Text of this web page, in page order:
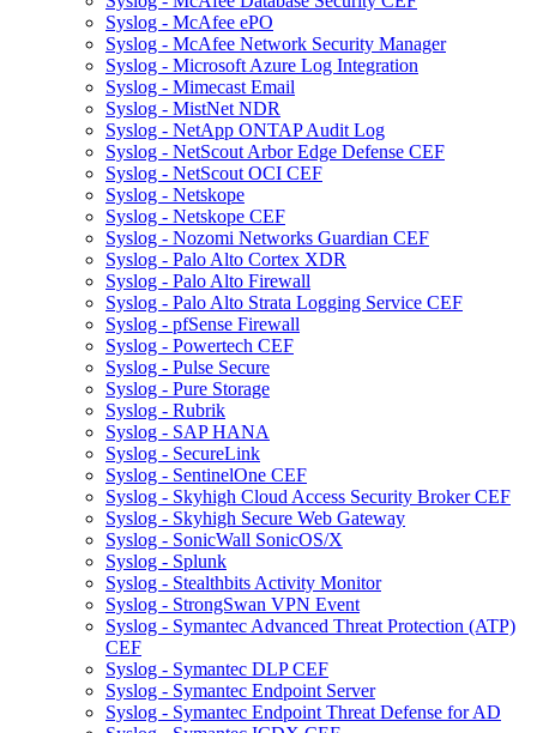
Syslog - McAfee ePO
Syslog - McAfee Network Security Manager
Syslog - Microsoft Azure Log Integration
Syslog - Mimecast Email
Syslog - MistNet NDR
Syslog - NetApp ONTAP Audit Log
Syslog - NetScout Arbor Edge Defense CEF
Syslog - NetScout OCI CEF
Syslog - Netskope
Syslog - Netskope CEF
Syslog - Nozomi Networks Guardian CEF
Syslog - Palo Alto Cortex XDR
Syslog - Palo Alto Firewall
Syslog - Palo Alto Strata Logging Service CEF
Syslog - pfSense Firewall
Syslog - Powertech CEF
Syslog - Pulse Secure
Syslog - Pure Storage
Syslog - Rubrik
Syslog - SAP HANA
Syslog - SecureLink
Syslog - SentinelOne CEF
Syslog - Skyhigh Cloud Access Security Broker CEF
Syslog - Skyhigh Secure Web Gateway
Syslog - SonicWall SonicOS/X
Syslog - Splunk
Syslog - Stealthbits Activity Monitor
Syslog - StrongSwan VPN Event
Syslog - Symantec Advanced Threat Protection (ATP)
CEF
Syslog - Symantec DLP CEF
Syslog - Symantec Endpoint Server
Syslog - Symantec Endpoint Threat Defense for AD